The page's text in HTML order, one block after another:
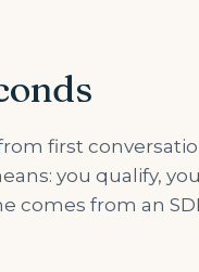
first
you qualify,
comes from an